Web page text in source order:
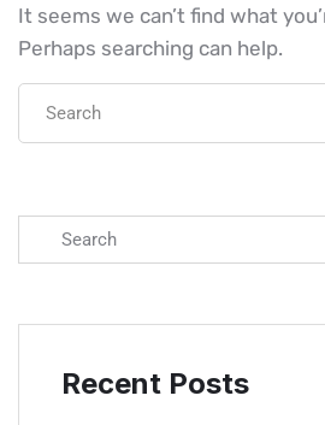
It seems we can’t find what
Perhaps searching can help.
Recent Posts